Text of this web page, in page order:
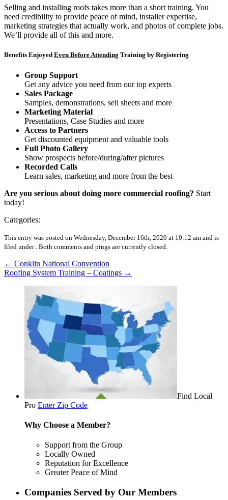
Selling and installing roofs takes more than a short training. You
need credibility to provide peace of mind, installer expertise,
marketing strategies that actually work, and photos of complete jobs.
We’ll provide all of this and more.
Benefits Enjoyed Even Before Attending Training by Registering
Group Support
Get any advice you need from our top experts
Sales Package
Samples, demonstrations, sell sheets and more
Marketing Material
Presentations, Case Studies and more
Access to Partners
Get discounted equipment and valuable tools
Full Photo Gallery
Show prospects before/during/after pictures
Recorded Calls
Learn sales, marketing and more from the best
Are you serious about doing more commercial roofing? Start
today!
Categories:
This entry was posted on Wednesday, December 16th, 2020 at 10:12 am and is
filed under . Both comments and pings are currently closed.
← Conklin National Convention
Roofing System Training – Coatings →
Find Local
Pro Enter Zip Code
Why Choose a Member?
Support from the Group
Locally Owned
Reputation for Excellence
Greater Peace of Mind
Companies Served by Our Members